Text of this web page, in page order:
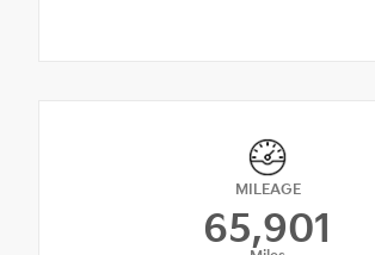
MILEAGE
65,901